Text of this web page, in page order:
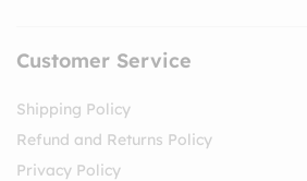
Customer Service
Shipping Policy
Refund and Returns Policy
Privacy Policy